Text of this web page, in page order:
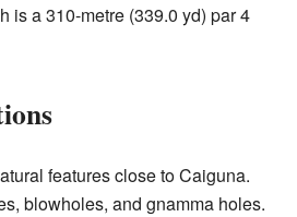
is a 310-metre (339.0 yd) par 4
features close to Caiguna.
blowholes, and gnamma holes.